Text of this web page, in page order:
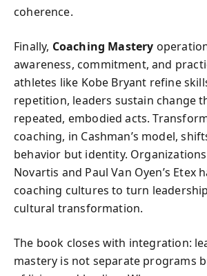
coherence.
Finally, Coaching Mastery
awareness, commitment, and
athletes like Kobe Bryant refine
repetition, leaders sustain change
repeated, embodied acts.
coaching, in Cashman’s model,
behavior but identity.
Novartis and Paul Van Oyen’s Etex
coaching cultures to turn
cultural transformation.
The book closes with integration:
mastery is not separate programs